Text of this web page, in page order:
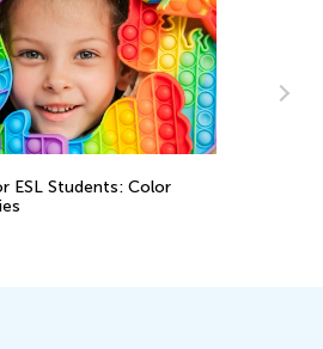
to Raise Ecological
in Children